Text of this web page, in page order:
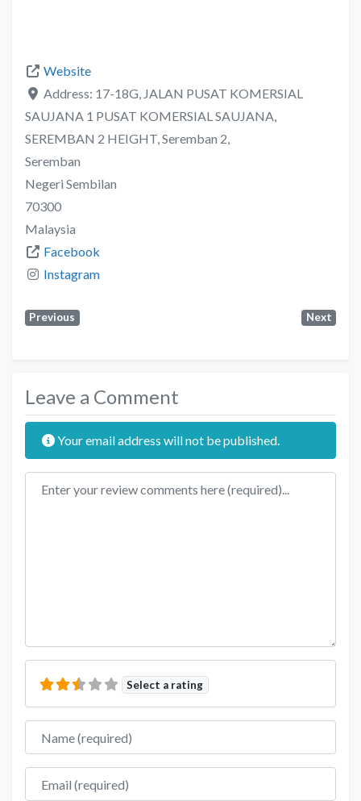
Website
Address: 17-18G, JALAN PUSAT KOMERSIAL
SAUJANA 1 PUSAT KOMERSIAL SAUJANA,
SEREMBAN 2 HEIGHT, Seremban 2,
Seremban
Negeri Sembilan
70300
Malaysia
Facebook
Instagram
Previous Next
Leave a Comment
Your email address will not be published.
Review text
Select a rating
Name
Email